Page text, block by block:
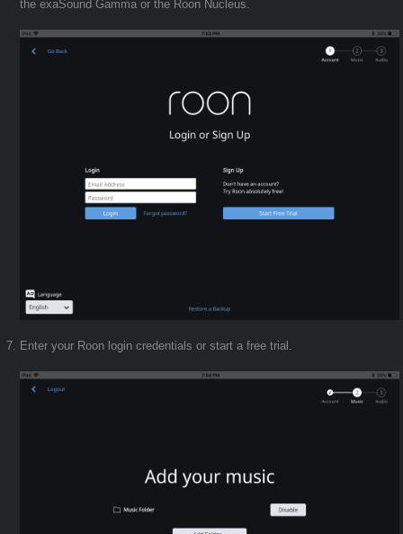
the exaSound Gamma or the Roon Nucleus.
Enter your Roon login credentials or start a free trial.